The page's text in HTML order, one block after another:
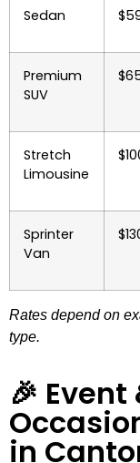
Sedan
Premium
SUV
Stretch
Limousine
Sprinter
Van
Rates depend on
type.
🎉
in